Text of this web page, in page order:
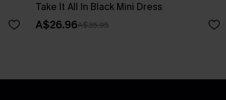
Take It All In Black Mini Dress
A$26.96A$35.95